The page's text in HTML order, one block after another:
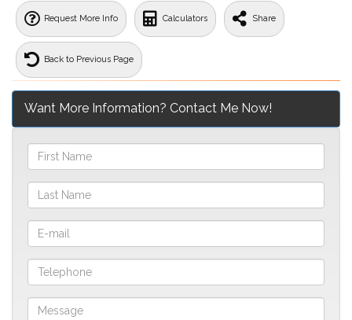
Request More Info Calculators Share
Back to Previous Page
Want More Information? Contact Me Now!